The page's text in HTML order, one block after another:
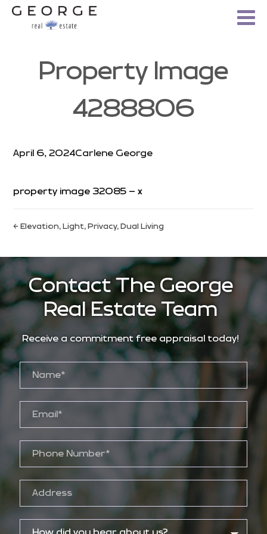
Property Image
4288806
April 6, 2024Carlene George
property image 32085 – x
← Elevation, Light, Privacy, Dual Living
Contact The George
Real Estate Team
Receive a commitment free appraisal today!